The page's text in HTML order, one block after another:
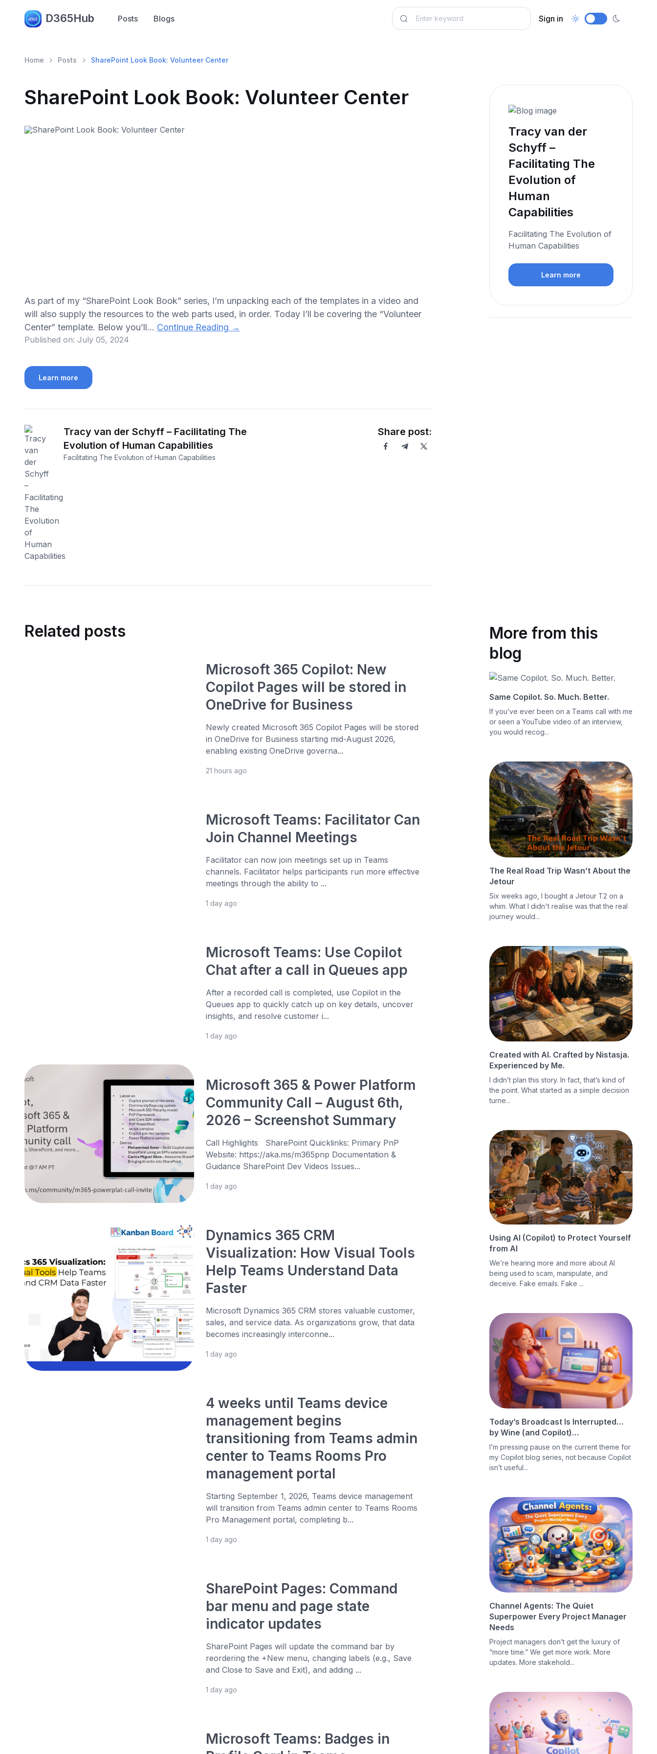
D365Hub Posts Blogs Sign in
Home Posts SharePoint Look Book: Volunteer Center
SharePoint Look Book: Volunteer Center
As part of my “SharePoint Look Book” series, I’m unpacking each of the templates in a video and
will also supply the resources to the web parts used, in order. Today I’ll be covering the “Volunteer
Center” template. Below you’ll... Continue Reading →
Published on: July 05, 2024
Learn more
Tracy van der Schyff – Facilitating The
Evolution of Human Capabilities
Facilitating The Evolution of Human Capabilities
Share post:
Related posts
Microsoft 365 Copilot: New
Copilot Pages will be stored in
OneDrive for Business
Newly created Microsoft 365 Copilot Pages will be stored
in OneDrive for Business starting mid-August 2026,
enabling existing OneDrive governa...
21 hours ago
Microsoft Teams: Facilitator Can
Join Channel Meetings
Facilitator can now join meetings set up in Teams
channels. Facilitator helps participants run more effective
meetings through the ability to ...
1 day ago
Microsoft Teams: Use Copilot
Chat after a call in Queues app
After a recorded call is completed, use Copilot in the
Queues app to quickly catch up on key details, uncover
insights, and resolve customer i...
1 day ago
Microsoft 365 & Power Platform
Community Call – August 6th,
2026 – Screenshot Summary
Call Highlights SharePoint Quicklinks: Primary PnP
Website: https://aka.ms/m365pnp Documentation &
Guidance SharePoint Dev Videos Issues...
1 day ago
Dynamics 365 CRM
Visualization: How Visual Tools
Help Teams Understand Data
Faster
Microsoft Dynamics 365 CRM stores valuable customer,
sales, and service data. As organizations grow, that data
becomes increasingly interconne...
1 day ago
4 weeks until Teams device
management begins
transitioning from Teams admin
center to Teams Rooms Pro
management portal
Starting September 1, 2026, Teams device management
will transition from Teams admin center to Teams Rooms
Pro Management portal, completing b...
1 day ago
SharePoint Pages: Command
bar menu and page state
indicator updates
SharePoint Pages will update the command bar by
reordering the +New menu, changing labels (e.g., Save
and Close to Save and Exit), and adding ...
1 day ago
Microsoft Teams: Badges in
Tracy van der
Schyff –
Facilitating The
Evolution of
Human
Capabilities
Facilitating The Evolution of
Human Capabilities
Learn more
More from this
blog
Same Copilot. So. Much. Better.
If you’ve ever been on a Teams call with me
or seen a YouTube video of an interview,
you would recog...
The Real Road Trip Wasn’t About the
Jetour
Six weeks ago, I bought a Jetour T2 on a
whim. What I didn't realise was that the real
journey would...
Created with AI. Crafted by Nistasja.
Experienced by Me.
I didn’t plan this story. In fact, that’s kind of
the point. What started as a simple decision
turne...
Using AI (Copilot) to Protect Yourself
from AI
We’re hearing more and more about AI
being used to scam, manipulate, and
deceive. Fake emails. Fake ...
Today’s Broadcast Is Interrupted…
by Wine (and Copilot)…
I’m pressing pause on the current theme for
my Copilot blog series, not because Copilot
isn’t useful...
Channel Agents: The Quiet
Superpower Every Project Manager
Needs
Project managers don’t get the luxury of
“more time.” We get more work. More
updates. More stakehold...